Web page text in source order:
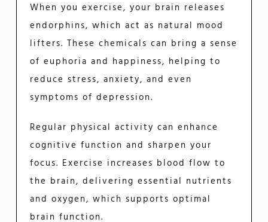
When you exercise, your brain releases
endorphins, which act as natural mood
lifters. These chemicals can bring a sense
of euphoria and happiness, helping to
reduce stress, anxiety, and even
symptoms of depression.
Regular physical activity can enhance
cognitive function and sharpen your
focus. Exercise increases blood flow to
the brain, delivering essential nutrients
and oxygen, which supports optimal
brain function.